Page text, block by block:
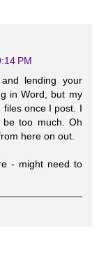
PM
lending your
in Word, but my
once I post. I
too much. Oh
here on out.
- might need to